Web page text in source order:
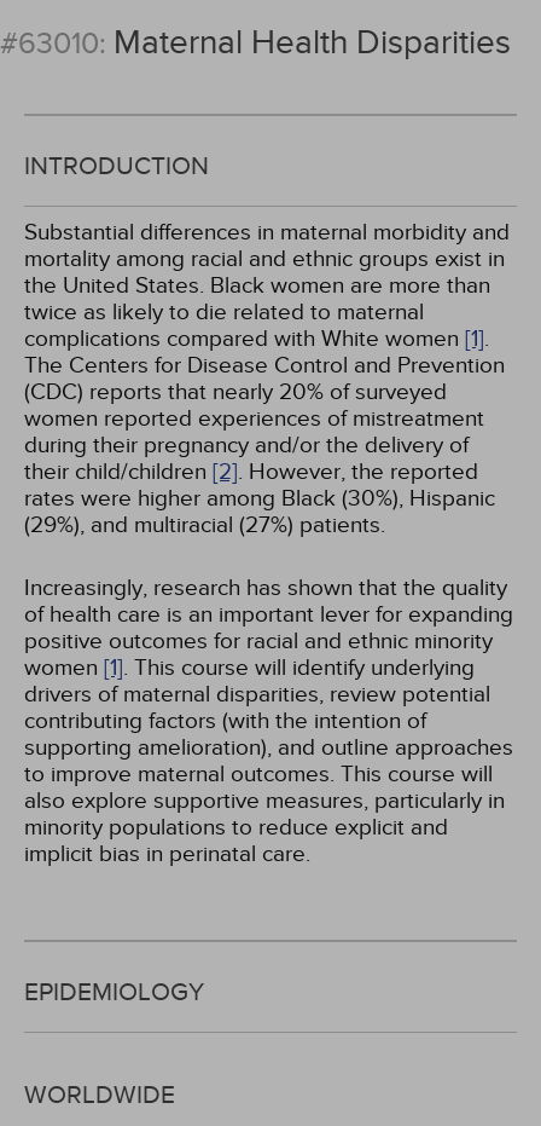
#63010: Maternal Health Disparities
INTRODUCTION
Substantial differences in maternal morbidity and
mortality among racial and ethnic groups exist in
the United States. Black women are more than
twice as likely to die related to maternal
complications compared with White women [1].
The Centers for Disease Control and Prevention
(CDC) reports that nearly 20% of surveyed
women reported experiences of mistreatment
during their pregnancy and/or the delivery of
their child/children [2]. However, the reported
rates were higher among Black (30%), Hispanic
(29%), and multiracial (27%) patients.
Increasingly, research has shown that the quality
of health care is an important lever for expanding
positive outcomes for racial and ethnic minority
women [1]. This course will identify underlying
drivers of maternal disparities, review potential
contributing factors (with the intention of
supporting amelioration), and outline approaches
to improve maternal outcomes. This course will
also explore supportive measures, particularly in
minority populations to reduce explicit and
implicit bias in perinatal care.
EPIDEMIOLOGY
WORLDWIDE